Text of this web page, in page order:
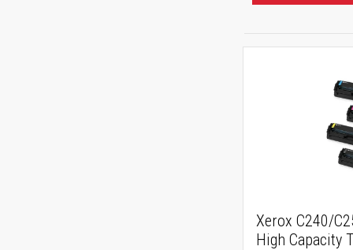
Xerox C240/
High Capacity